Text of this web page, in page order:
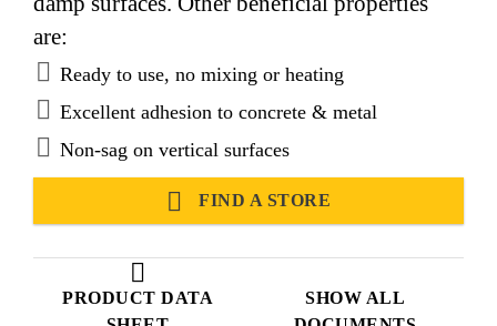
PRODUCT DATA
SHOW ALL
are:
Ready to use, no mixing or heating
Excellent adhesion to concrete & metal
Non-sag on vertical surfaces
FIND A STORE